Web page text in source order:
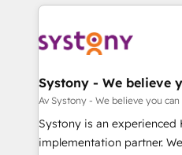
か？ ✓ HubSpot Eliteパー
ード受賞・HUGリーダー ✓
ISO9001:2015 取得 ✓ 400
状整理の壁打ちなど、構想
せください。
to accompany companies
transformation journey.
to help you keep winning. What We Do ⚙️ CRM
Data & Content 📈 Sales &
Agent Creation 🔄 Custom
Migration Why 1406 We become part of your team.
Your team learns while we
broke. Built for mid-
Systony - We believe
Av Systony - We believe you can
Systony is an experienced
implementation partner.